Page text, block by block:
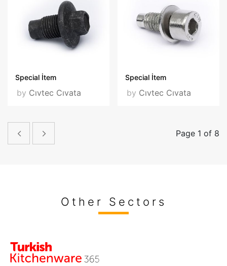
Special İtem
by Cıvtec Cıvata
Special İtem
by Cıvtec Cıvata
Page 1 of 8
Other Sectors